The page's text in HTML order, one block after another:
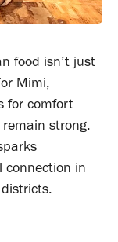
food isn’t just
Mimi,
for comfort
strong.
connection in